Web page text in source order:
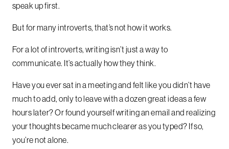
speak up first.
But for many introverts, that’s not how it works.
For a lot of introverts, writing isn’t just a way to
communicate. It’s actually how they think.
Have you ever sat in a meeting and felt like you didn’t have
much to add, only to leave with a dozen great ideas a few
hours later? Or found yourself writing an email and realizing
your thoughts became much clearer as you typed? If so,
you’re not alone.